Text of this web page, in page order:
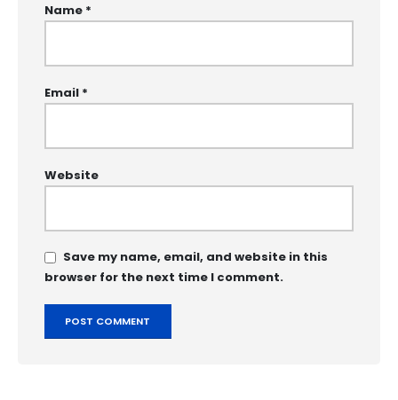
Name *
Email *
Website
Save my name, email, and website in this
browser for the next time I comment.